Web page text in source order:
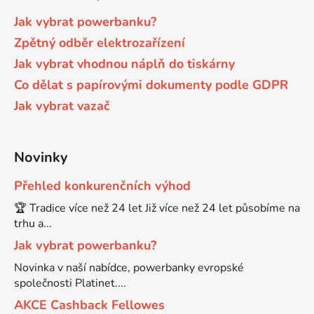
DCP-7057
DCP-7057E
DCP-7060D
DCP-7060N
DCP-7065
Brother DCP-385C
Brother DCP-395CN
Brother DCP-540CN
Brother DCP-560CN
Brother DCP-585CW
Brother DCP-6690CW
65
65 černá 3x16 barvy
62
16,5
Jak vybrat powerbanku?
Zpětný odběr elektrozařízení
Jak vybrat vhodnou náplň do tiskárny
Co dělat s papírovými dokumenty podle GDPR
Jak vybrat vazač
Novinky
Přehled konkurenčních výhod
🏆 Tradice více než 24 let Již více než 24 let působíme na
trhu a...
Jak vybrat powerbanku?
Novinka v naší nabídce, powerbanky evropské
společnosti Platinet....
AKCE Cashback Fellowes